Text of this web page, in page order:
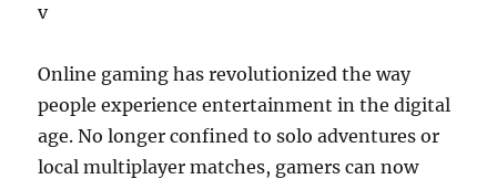
v
Online gaming has revolutionized the way
people experience entertainment in the digital
age. No longer confined to solo adventures or
local multiplayer matches, gamers can now